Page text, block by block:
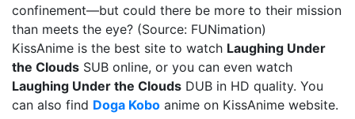
confinement—but could there be more to their mission
than meets the eye? (Source: FUNimation)
KissAnime is the best site to watch Laughing Under
the Clouds SUB online, or you can even watch
Laughing Under the Clouds DUB in HD quality. You
can also find Doga Kobo anime on KissAnime website.